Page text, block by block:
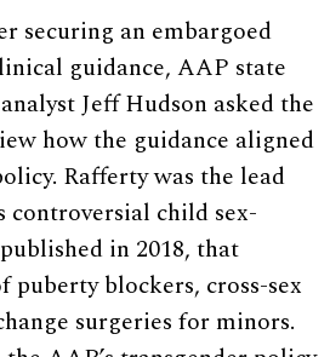
securing an embargoed
guidance, AAP state
Jeff Hudson asked the
how the guidance aligned
Rafferty was the lead
controversial child sex-
in 2018, that
puberty blockers, cross-sex
surgeries for minors.